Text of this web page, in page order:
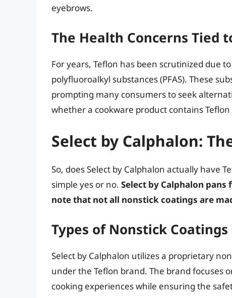
eyebrows.
The Health Concerns Tied
For years, Teflon has been scrutinized due
polyfluoroalkyl substances (PFAS). These
prompting many consumers to seek
whether a cookware product contains
Select by Calphalon:
So, does Select by Calphalon actually have
simple yes or no. Select by Calphalon
note that not all nonstick coatings are
Types of Nonstick
Select by Calphalon utilizes a proprietary
under the Teflon brand. The brand focuses
cooking experiences while ensuring the